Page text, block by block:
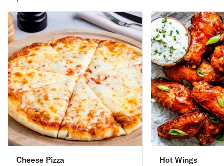
Cheese Pizza Hot Wings